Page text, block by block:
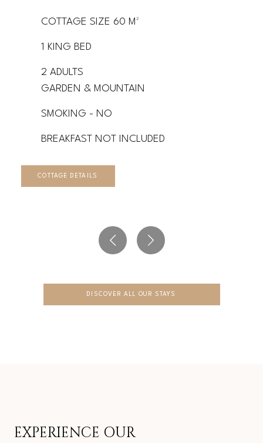
COTTAGE SIZE 60 M²
1 KING BED
2 ADULTS
GARDEN & MOUNTAIN
SMOKING - NO
BREAKFAST NOT INCLUDED
COTTAGE DETAILS
DISCOVER ALL OUR STAYS
EXPERIENCE OUR